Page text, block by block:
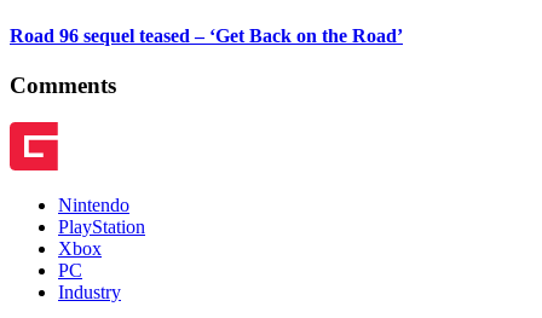
Road 96 sequel teased – ‘Get Back on the Road’
Comments
Nintendo
PlayStation
Xbox
PC
Industry